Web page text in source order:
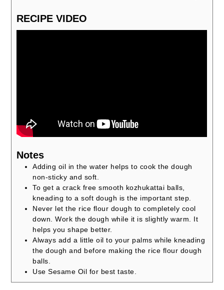
RECIPE VIDEO
Notes
Adding oil in the water helps to cook the dough
non-sticky and soft.
To get a crack free smooth kozhukattai balls,
kneading to a soft dough is the important step.
Never let the rice flour dough to completely cool
down. Work the dough while it is slightly warm. It
helps you shape better.
Always add a little oil to your palms while kneading
the dough and before making the rice flour dough
balls.
Use Sesame Oil for best taste.